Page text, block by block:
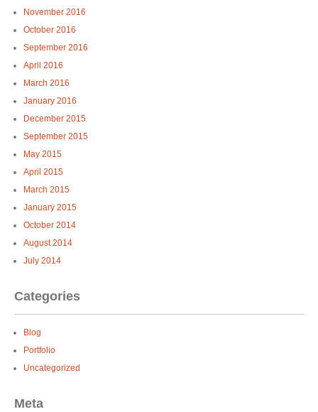
November 2016
October 2016
September 2016
April 2016
March 2016
January 2016
December 2015
September 2015
May 2015
April 2015
March 2015
January 2015
October 2014
August 2014
July 2014
Categories
Blog
Portfolio
Uncategorized
Meta